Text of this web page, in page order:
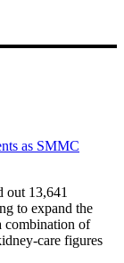
as SMMC
13,641
to expand the
combination of
care figures